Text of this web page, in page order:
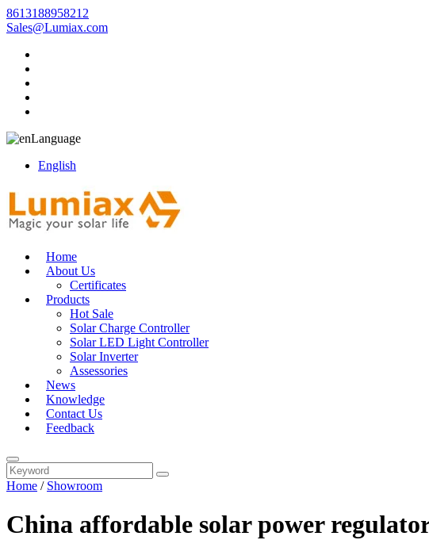
8613188958212
Sales@Lumiax.com
Language
English
Home
About Us
Certificates
Products
Hot Sale
Solar Charge Controller
Solar LED Light Controller
Solar Inverter
Assessories
News
Knowledge
Contact Us
Feedback
Home / Showroom
China affordable solar power